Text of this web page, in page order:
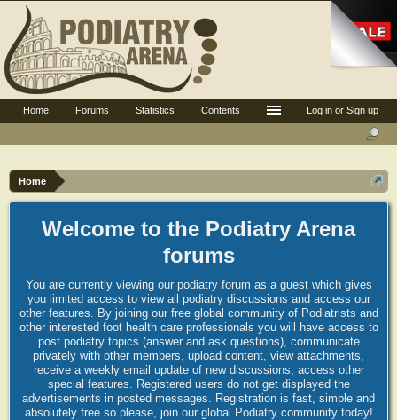
Home
Welcome to the Podiatry Arena
forums
You are currently viewing our podiatry forum as a guest which gives
you limited access to view all podiatry discussions and access our
other features. By joining our free global community of Podiatrists and
other interested foot health care professionals you will have access to
post podiatry topics (answer and ask questions), communicate
privately with other members, upload content, view attachments,
receive a weekly email update of new discussions, access other
special features. Registered users do not get displayed the
advertisements in posted messages. Registration is fast, simple and
absolutely free so please, join our global Podiatry community today!
Log in or Sign up
Home Forums Statistics Contents